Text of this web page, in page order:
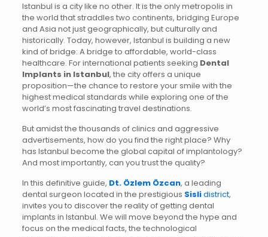
Istanbul is a city like no other. It is the only metropolis in
the world that straddles two continents, bridging Europe
and Asia not just geographically, but culturally and
historically. Today, however, Istanbul is building a new
kind of bridge: A bridge to affordable, world-class
healthcare. For international patients seeking Dental
Implants in Istanbul, the city offers a unique
proposition—the chance to restore your smile with the
highest medical standards while exploring one of the
world’s most fascinating travel destinations.
But amidst the thousands of clinics and aggressive
advertisements, how do you find the right place? Why
has Istanbul become the global capital of implantology?
And most importantly, can you trust the quality?
In this definitive guide, Dt. Özlem Özcan, a leading
dental surgeon located in the prestigious Sislidistrict,
invites you to discover the reality of getting dental
implants in Istanbul. We will move beyond the hype and
focus on the medical facts, the technological